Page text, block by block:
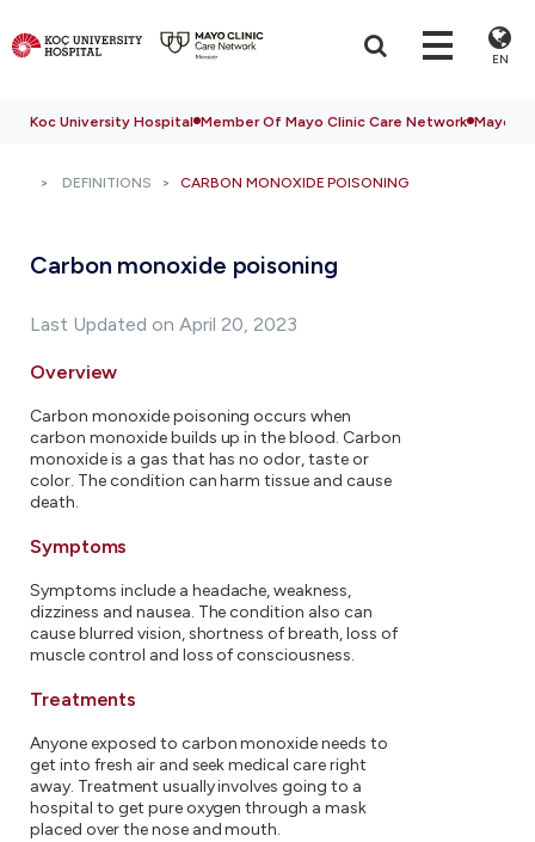
EN
Koc University Hospital Member Of Mayo Clinic Care Network Mayo
DEFINITIONS CARBON MONOXIDE POISONING
Carbon monoxide poisoning
Last Updated on April 20, 2023
Overview
Carbon monoxide poisoning occurs when
carbon monoxide builds up in the blood. Carbon
monoxide is a gas that has no odor, taste or
color. The condition can harm tissue and cause
death.
Symptoms
Symptoms include a headache, weakness,
dizziness and nausea. The condition also can
cause blurred vision, shortness of breath, loss of
muscle control and loss of consciousness.
Treatments
Anyone exposed to carbon monoxide needs to
get into fresh air and seek medical care right
away. Treatment usually involves going to a
hospital to get pure oxygen through a mask
placed over the nose and mouth.